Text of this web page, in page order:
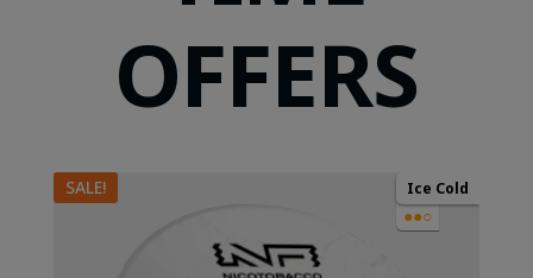
OFFERS
SALE! Ice Cold
●●○